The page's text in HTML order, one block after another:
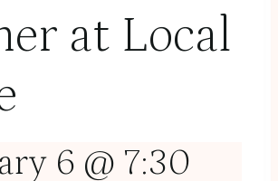
at Local
6 @ 7:30